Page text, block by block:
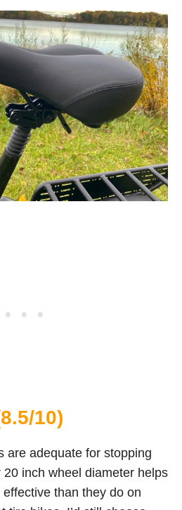
10)
are adequate for stopping
inch wheel diameter helps
than they do on